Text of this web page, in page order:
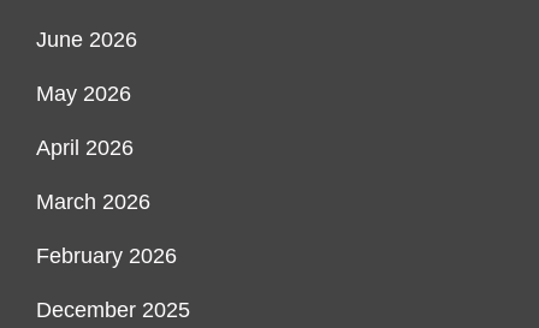
June 2026
May 2026
April 2026
March 2026
February 2026
December 2025